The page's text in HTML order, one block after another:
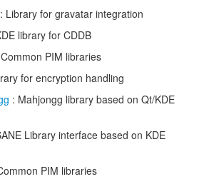
: Library for gravatar integration
library for CDDB
PIM libraries
for encryption handling
: Mahjongg library based on Qt/KDE
Library interface based on KDE
PIM libraries